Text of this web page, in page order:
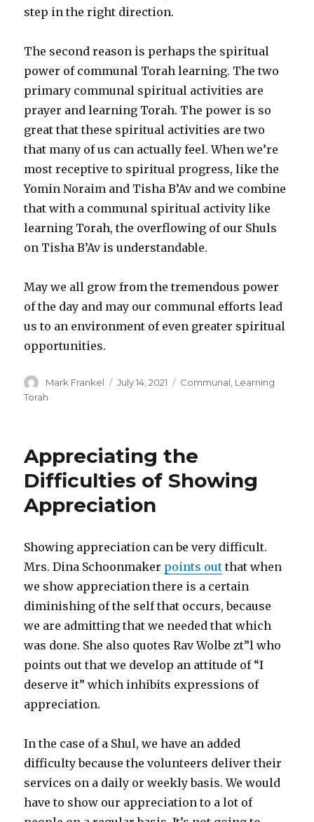
step in the right direction.
The second reason is perhaps the spiritual
power of communal Torah learning. The two
primary communal spiritual activities are
prayer and learning Torah. The power is so
great that these spiritual activities are two
that many of us can actually feel. When we’re
most receptive to spiritual progress, like the
Yomin Noraim and Tisha B’Av and we combine
that with a communal spiritual activity like
learning Torah, the overflowing of our Shuls
on Tisha B’Av is understandable.
May we all grow from the tremendous power
of the day and may our communal efforts lead
us to an environment of even greater spiritual
opportunities.
Author
Mark Frankel
Posted
July 14, 2021 Categories
Communal Learning
Torah
Appreciating the
Difficulties of Showing
Appreciation
Showing appreciation can be very difficult.
Mrs. Dina Schoonmaker points out that when
we show appreciation there is a certain
diminishing of the self that occurs, because
we are admitting that we needed that which
was done. She also quotes Rav Wolbe zt”l who
points out that we develop an attitude of “I
deserve it” which inhibits expressions of
appreciation.
In the case of a Shul, we have an added
difficulty because the volunteers deliver their
services on a daily or weekly basis. We would
have to show our appreciation to a lot of